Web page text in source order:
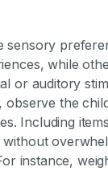
sensory
while
or auditory
observe the
Including
instance,